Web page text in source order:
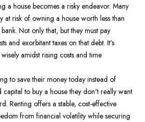
a house becomes a risky endeavor. Many
at risk of owning a house worth less than
Not only that, but they must pay
and exorbitant taxes on that debt. It’s
amidst rising costs and time
to save their money today instead of
to buy a house they don't really want
Renting offers a stable, cost-effective
from financial volatility while securing